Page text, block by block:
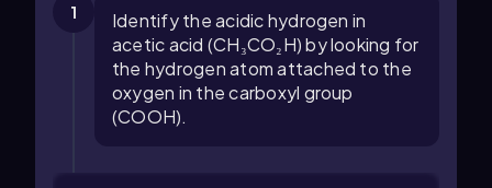
1
Identify the acidic hydrogen in
acetic acid (CH₃CO₂H) by looking for
the hydrogen atom attached to the
oxygen in the carboxyl group
(COOH).